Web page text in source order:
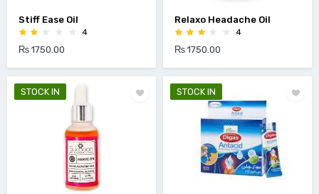
Stiff Ease Oil
4
₨ 1750.00
Relaxo Headache Oil
4
₨ 1750.00
STOCK IN STOCK IN